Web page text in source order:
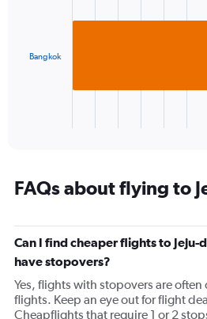
The
Range:
1
The
chart
has
Y
axis
Bangkok
FAQs about flying to
Can I find cheaper flights to Jeju-
have stopovers?
Yes, flights with stopovers are
flights. Keep an eye out for flight
Cheapflights that require 1 or 2